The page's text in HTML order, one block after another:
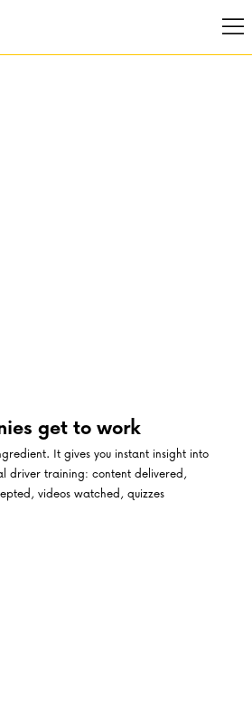
get to work
It gives you instant insight into
driver training: content delivered,
videos watched, quizzes